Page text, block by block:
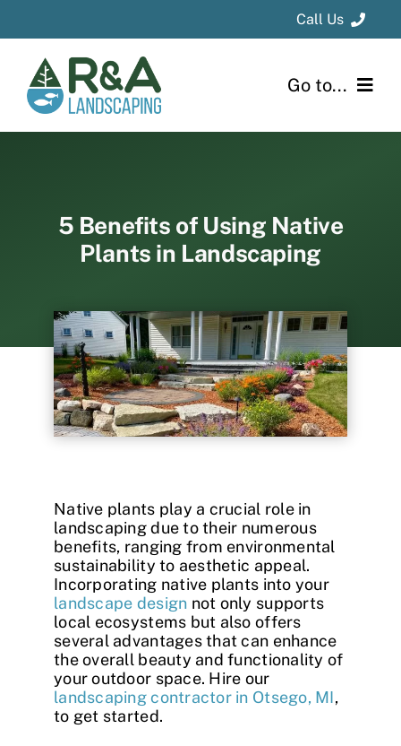
content
Call Us
Kalamazoo
Grand Rapids
Go to...
Design & Installation
Project Gallery
Blog
Contact
5 Benefits of Using Native
Plants in Landscaping
Native plants play a crucial role in
landscaping due to their numerous
benefits, ranging from environmental
sustainability to aesthetic appeal.
Incorporating native plants into your
landscape design not only supports
local ecosystems but also offers
several advantages that can enhance
the overall beauty and functionality of
your outdoor space. Hire our
landscaping contractor in Otsego, MI,
to get started.